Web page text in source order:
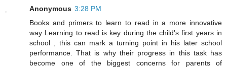
Anonymous 3:28 PM
Books and primers to learn to read in a more innovative
way Learning to read is key during the child's first years in
school , this can mark a turning point in his later school
performance. That is why their progress in this task has
become one of the biggest concerns for parents of